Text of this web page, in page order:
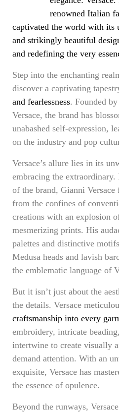
renowned Italian
captivated the world with its
and strikingly beautiful
and redefining the very
Step into the enchanting
discover a captivating
and fearlessness. Founded
Versace, the brand has
unabashed self-expression,
on the industry and pop
Versace’s allure lies in its
embracing the
of the brand, Gianni Versace
from the confines of
creations with an explosion
mesmerizing prints. His
palettes and distinctive
Medusa heads and lavish
the emblematic language of
But it isn’t just about the
the details. Versace
craftsmanship into every
embroidery, intricate
intertwine to create visually
demand attention. With an
exquisite, Versace has
the essence of opulence.
Beyond the runways,